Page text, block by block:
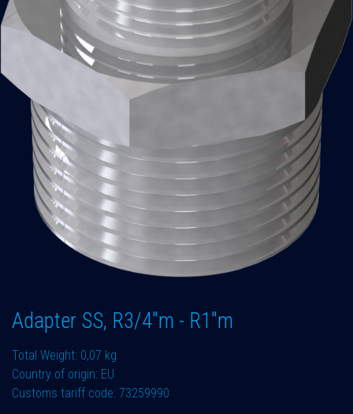
Adapter SS, R3/4"m - R1"m
Total Weight: 0,07 kg
Country of origin: EU
Customs tariff code: 73259990